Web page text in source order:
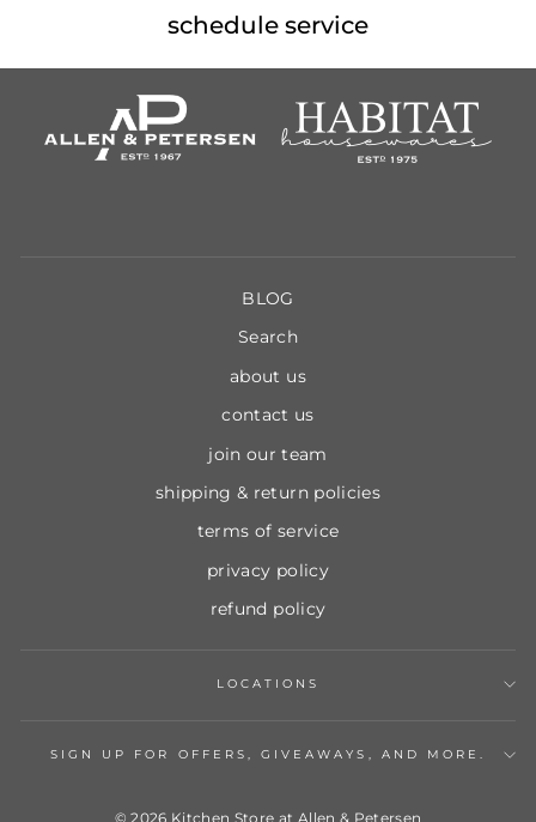
schedule service
BLOG
Search
about us
contact us
join our team
shipping & return policies
terms of service
privacy policy
refund policy
LOCATIONS
SIGN UP FOR OFFERS, GIVEAWAYS, AND MORE.
© 2026 Kitchen Store at Allen & Petersen